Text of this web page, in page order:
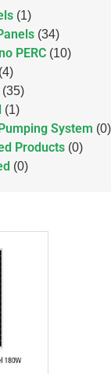
(1)
(34)
PERC (10)
(4)
(35)
(1)
System (0)
Products (0)
(0)